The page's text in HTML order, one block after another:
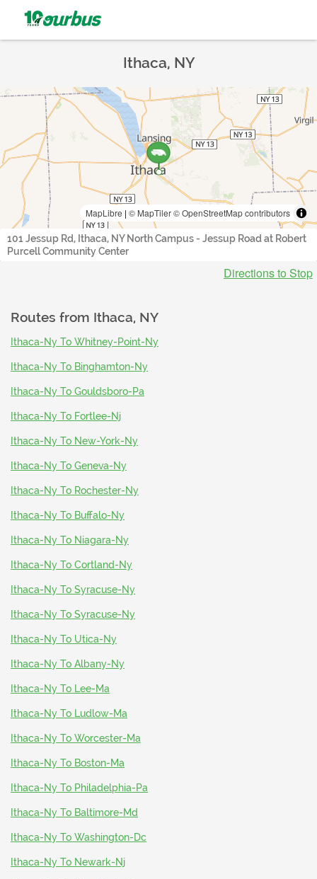
Ithaca, NY
MapLibre | © MapTiler© OpenStreetMap contributors
101 Jessup Rd, Ithaca, NY North Campus - Jessup Road at Robert
Purcell Community Center
Directions to Stop
Routes from Ithaca, NY
Ithaca-Ny To Whitney-Point-Ny
Ithaca-Ny To Binghamton-Ny
Ithaca-Ny To Gouldsboro-Pa
Ithaca-Ny To Fortlee-Nj
Ithaca-Ny To New-York-Ny
Ithaca-Ny To Geneva-Ny
Ithaca-Ny To Rochester-Ny
Ithaca-Ny To Buffalo-Ny
Ithaca-Ny To Niagara-Ny
Ithaca-Ny To Cortland-Ny
Ithaca-Ny To Syracuse-Ny
Ithaca-Ny To Syracuse-Ny
Ithaca-Ny To Utica-Ny
Ithaca-Ny To Albany-Ny
Ithaca-Ny To Lee-Ma
Ithaca-Ny To Ludlow-Ma
Ithaca-Ny To Worcester-Ma
Ithaca-Ny To Boston-Ma
Ithaca-Ny To Philadelphia-Pa
Ithaca-Ny To Baltimore-Md
Ithaca-Ny To Washington-Dc
Ithaca-Ny To Newark-Nj